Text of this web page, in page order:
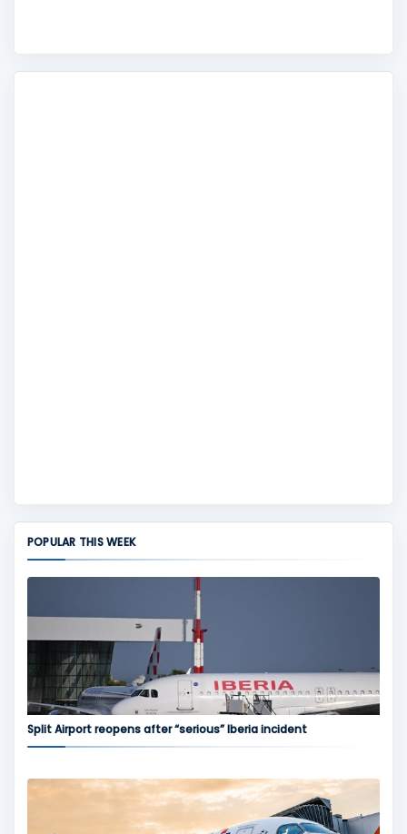
POPULAR THIS WEEK
Split Airport reopens after “serious” Iberia incident